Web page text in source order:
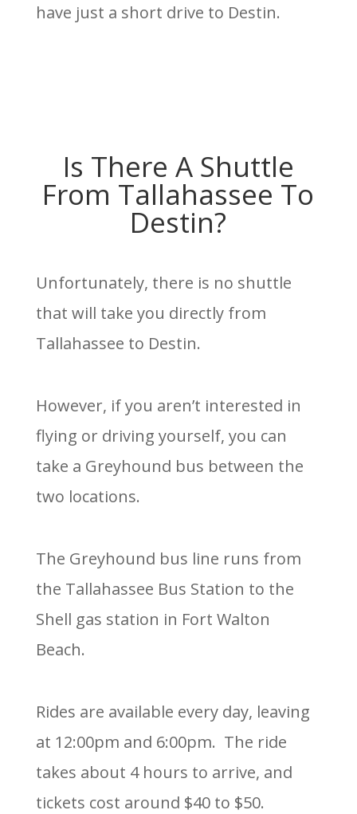
have just a short drive to Destin.
Is There A Shuttle
From Tallahassee To
Destin?
Unfortunately, there is no shuttle
that will take you directly from
Tallahassee to Destin.
However, if you aren’t interested in
flying or driving yourself, you can
take a Greyhound bus between the
two locations.
The Greyhound bus line runs from
the Tallahassee Bus Station to the
Shell gas station in Fort Walton
Beach.
Rides are available every day, leaving
at 12:00pm and 6:00pm. The ride
takes about 4 hours to arrive, and
tickets cost around $40 to $50.